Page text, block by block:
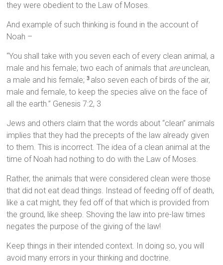
they were obedient to the Law of Moses.
And example of such thinking is found in the account of
Noah –
“You shall take with you seven each of every clean animal, a
male and his female; two each of animals that areunclean,
a male and his female;3 also seven each of birds of the air,
male and female, to keep the species alive on the face of
all the earth.” Genesis 7:2, 3
Jews and others claim that the words about “clean” animals
implies that they had the precepts of the law already given
to them. This is incorrect. The idea of a clean animal at the
time of Noah had nothing to do with the Law of Moses.
Rather, the animals that were considered clean were those
that did not eat dead things. Instead of feeding off of death,
like a cat might, they fed off of that which is provided from
the ground, like sheep. Shoving the law into pre-law times
negates the purpose of the giving of the law!
Keep things in their intended context. In doing so, you will
avoid many errors in your thinking and doctrine.